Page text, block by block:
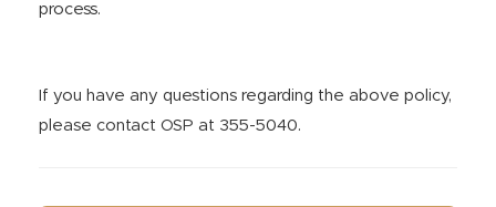
process.
If you have any questions regarding the above policy,
please contact OSP at 355-5040.